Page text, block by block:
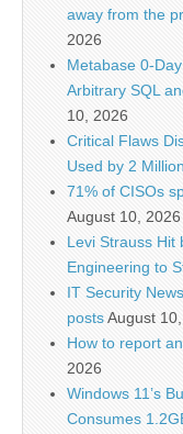
away from the
2026
Metabase 0-
Arbitrary SQL
10, 2026
Critical Flaws
Used by 2
71% of CISOs
August 10, 2026
Levi Strauss Hit
Engineering to
IT Security
postsAugust
How to report
2026
Windows 11’s
Consumes